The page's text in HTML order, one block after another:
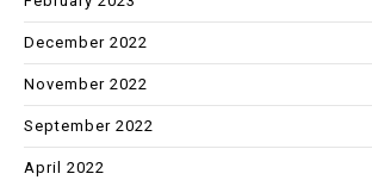
December 2022
November 2022
September 2022
April 2022